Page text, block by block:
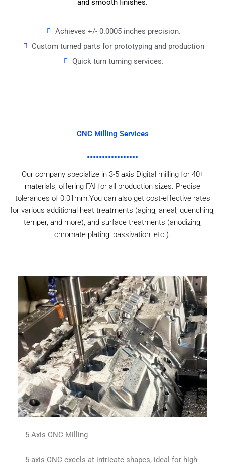
Achieves +/- 0.0005 inches precision.
Custom turned parts for prototyping and production
Quick turn turning services.
CNC Milling Services
Our company specialize in 3-5 axis Digital milling for 40+
materials, offering FAI for all production sizes. Precise
tolerances of 0.01mm.You can also get cost-effective rates
for various additional heat treatments (aging, aneal, quenching,
temper, and more), and surface treatments (anodizing,
chromate plating, passivation, etc.).
5 Axis CNC Milling
5-axis CNC excels at intricate shapes, ideal for high-